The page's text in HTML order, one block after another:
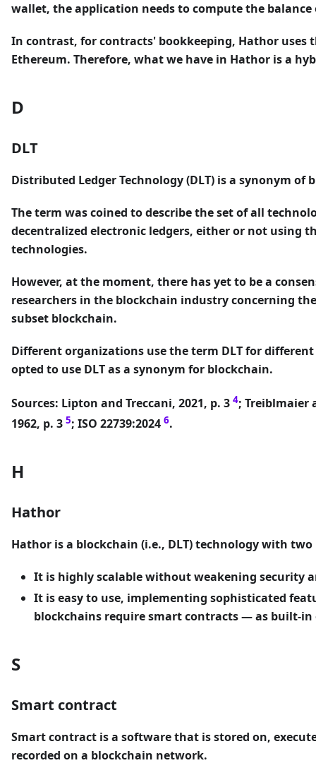
wallet, the application needs to compute the
In contrast, for contracts' bookkeeping, Hathor uses
Ethereum. Therefore, what we have in Hathor is a
D
DLT
Distributed Ledger Technology (DLT) is a synonym of
The term was coined to describe the set of all
decentralized electronic ledgers, either or not using
technologies.
However, at the moment, there has yet to be a
researchers in the blockchain industry concerning
subset blockchain.
Different organizations use the term DLT for
opted to use DLT as a synonym for blockchain.
Sources: Lipton and Treccani, 2021, p. 3 4; Treiblmaier
1962, p. 3 5; ISO 22739:2024 6.
H
Hathor
Hathor is a blockchain (i.e., DLT) technology with
It is highly scalable without weakening security
It is easy to use, implementing sophisticated
blockchains require smart contracts — as built-
S
Smart contract
Smart contract is a software that is stored on,
recorded on a blockchain network.